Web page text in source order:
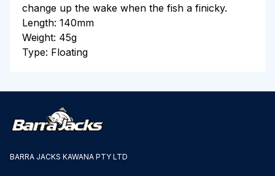
change up the wake when the fish a finicky.
Length: 140mm
Weight: 45g
Type: Floating
BARRA JACKS KAWANA PTY LTD